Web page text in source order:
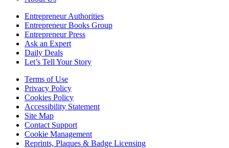
Entrepreneur Authorities
Entrepreneur Books Group
Entrepreneur Press
Ask an Expert
Daily Deals
Let’s Tell Your Story
Terms of Use
Privacy Policy
Cookies Policy
Accessibility Statement
Site Map
Contact Support
Cookie Management
Reprints, Plaques & Badge Licensing